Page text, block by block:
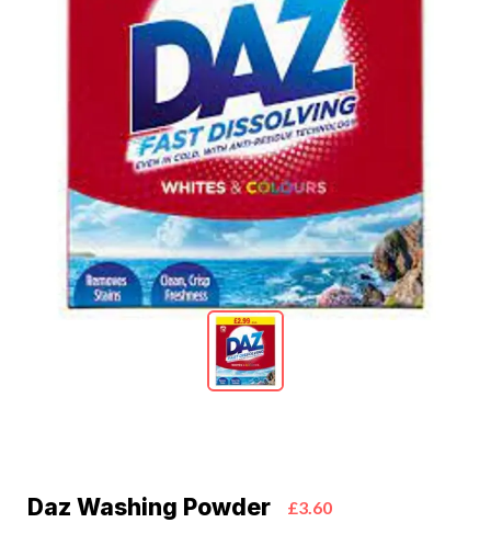
Daz Washing Powder £3.60